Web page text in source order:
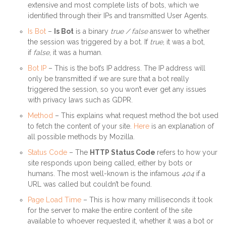
extensive and most complete lists of bots, which we
identified through their IPs and transmitted User Agents.
Is Bot – Is Bot is a binary true / falseanswer to whether
the session was triggered by a bot. If true, it was a bot,
if false, it was a human.
Bot IP – This is the bot’s IP address. The IP address will
only be transmitted if we are sure that a bot really
triggered the session, so you won’t ever get any issues
with privacy laws such as GDPR.
Method – This explains what request method the bot used
to fetch the content of your site. Here is an explanation of
all possible methods by Mozilla.
Status Code – The HTTP Status Code refers to how your
site responds upon being called, either by bots or
humans. The most well-known is the infamous 404 if a
URL was called but couldn’t be found.
Page Load Time – This is how many milliseconds it took
for the server to make the entire content of the site
available to whoever requested it, whether it was a bot or